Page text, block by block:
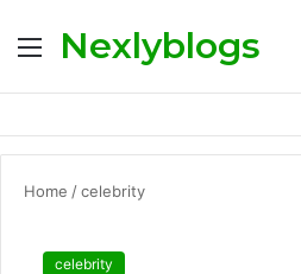
MenuNexlyblogs
Home /celebrity
celebrity